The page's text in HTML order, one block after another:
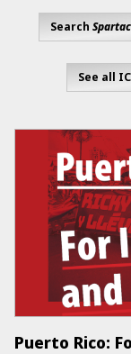
Search
See all
Puerto Rico: